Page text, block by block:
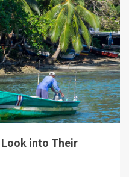
Look into Their